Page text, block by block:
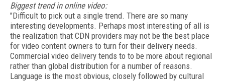
Biggest trend in online video:
"Difficult to pick out a single trend. There are so many
interesting developments. Perhaps most interesting of all is
the realization that CDN providers may not be the best place
for video content owners to turn for their delivery needs.
Commercial video delivery tends to to be more about regional
rather than global distribution for a number of reasons.
Language is the most obvious, closely followed by cultural